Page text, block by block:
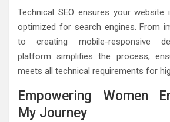
Technical SEO ensures your website
optimized for search engines. From
to creating mobile-responsive
platform simplifies the process,
meets all technical requirements for
Empowering Women
My Journey